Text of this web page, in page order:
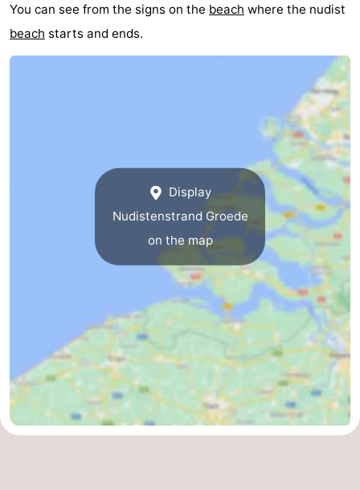
You can see from the signs on the beach where the nudist
beach starts and ends.
Display
Nudistenstrand Groede
on the map